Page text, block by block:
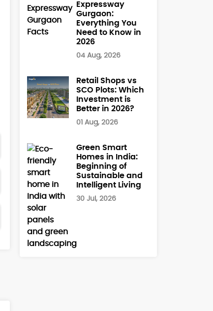
Expressway
Gurgaon:
Everything You
Need to Know in
2026
04 Aug, 2026
Retail Shops vs
SCO Plots: Which
Investment is
Better in 2026?
01 Aug, 2026
Green Smart
Homes in India:
Beginning of
Sustainable and
Intelligent Living
30 Jul, 2026